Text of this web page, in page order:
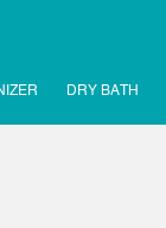
DRY BATH